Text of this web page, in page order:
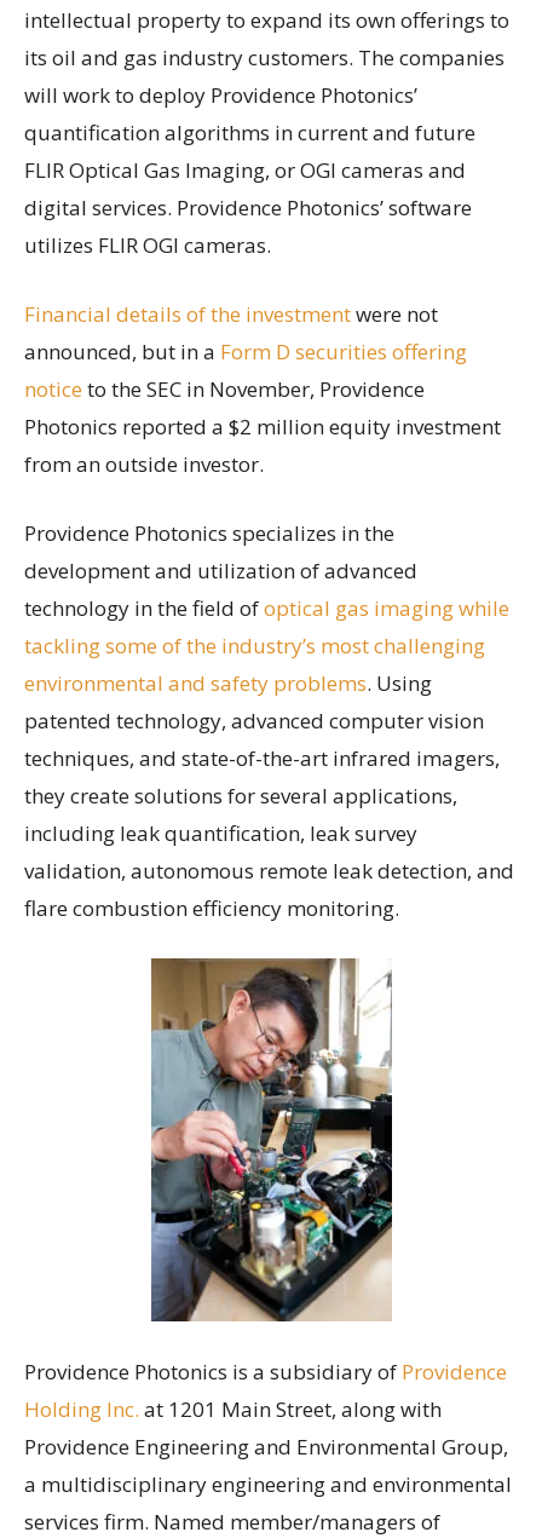
intellectual property to expand its own offerings to
its oil and gas industry customers. The companies
will work to deploy Providence Photonics’
quantification algorithms in current and future
FLIR Optical Gas Imaging, or OGI cameras and
digital services. Providence Photonics’ software
utilizes FLIR OGI cameras.
Financial details of the investmentwere not
announced, but in a Form D securities offering
notice to the SEC in November, Providence
Photonics reported a $2 million equity investment
from an outside investor.
Providence Photonics specializes in the
development and utilization of advanced
technology in the field ofoptical gas imaging while
tackling some of the industry’s most challenging
environmental and safety problems. Using
patented technology, advanced computer vision
techniques, and state-of-the-art infrared imagers,
they create solutions for several applications,
including leak quantification, leak survey
validation, autonomous remote leak detection, and
flare combustion efficiency monitoring.
Providence Photonics is a subsidiary of Providence
Holding Inc. at 1201 Main Street, along with
Providence Engineering and Environmental Group,
a multidisciplinary engineering and environmental
services firm. Named member/managers of